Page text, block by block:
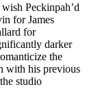
Peckinpah’d
for James
for
darker
the
with his previous
studio